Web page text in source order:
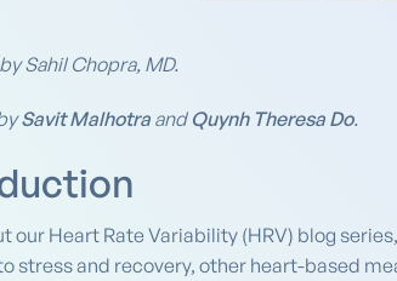
Sahil Chopra, MD.
Savit Malhotra and Quynh Theresa Do.
our Heart Rate Variability (HRV) blog
stress and recovery, other heart-based